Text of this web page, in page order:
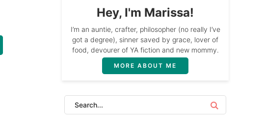
Hey, I'm Marissa!
I’m an auntie, crafter, philosopher (no really I’ve
got a degree), sinner saved by grace, lover of
food, devourer of YA fiction and new mommy.
MORE ABOUT ME